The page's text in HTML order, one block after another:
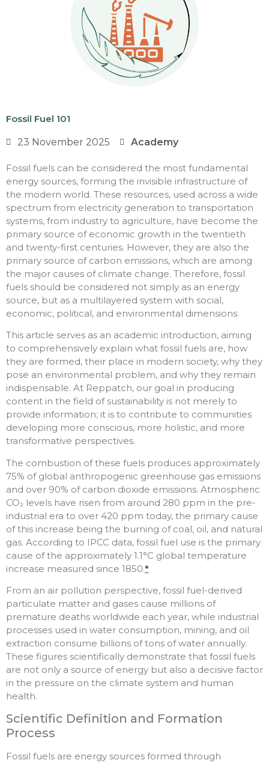
Fossil Fuel 101
23 November 2025 Academy
Fossil fuels can be considered the most fundamental
energy sources, forming the invisible infrastructure of
the modern world. These resources, used across a wide
spectrum from electricity generation to transportation
systems, from industry to agriculture, have become the
primary source of economic growth in the twentieth
and twenty-first centuries. However, they are also the
primary source of carbon emissions, which are among
the major causes of climate change. Therefore, fossil
fuels should be considered not simply as an energy
source, but as a multilayered system with social,
economic, political, and environmental dimensions.
This article serves as an academic introduction, aiming
to comprehensively explain what fossil fuels are, how
they are formed, their place in modern society, why they
pose an environmental problem, and why they remain
indispensable. At Reppatch, our goal in producing
content in the field of sustainability is not merely to
provide information; it is to contribute to communities
developing more conscious, more holistic, and more
transformative perspectives.
The combustion of these fuels produces approximately
75% of global anthropogenic greenhouse gas emissions
and over 90% of carbon dioxide emissions. Atmospheric
CO₂ levels have risen from around 280 ppm in the pre-
industrial era to over 420 ppm today, the primary cause
of this increase being the burning of coal, oil, and natural
gas. According to IPCC data, fossil fuel use is the primary
cause of the approximately 1.1°C global temperature
increase measured since 1850.*
From an air pollution perspective, fossil fuel-derived
particulate matter and gases cause millions of
premature deaths worldwide each year, while industrial
processes used in water consumption, mining, and oil
extraction consume billions of tons of water annually.
These figures scientifically demonstrate that fossil fuels
are not only a source of energy but also a decisive factor
in the pressure on the climate system and human
health.
Scientific Definition and Formation
Process
Fossil fuels are energy sources formed through